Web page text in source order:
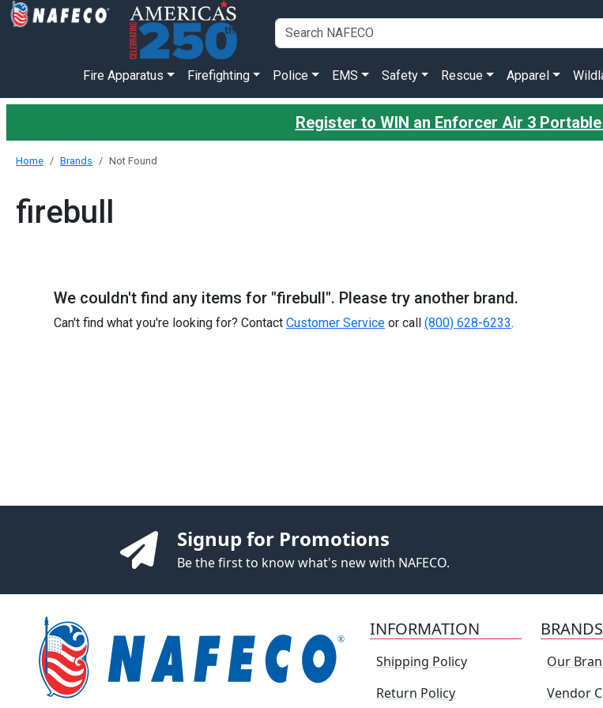
Fire Apparatus Firefighting Police EMS Safety Rescue Apparel
Register to WIN an Enforcer Air 3
Home Brands Not Found
firebull
We couldn't find any items for "firebull". Please try another brand.
Can't find what you're looking for? Contact Customer Service or call (800) 628-6233.
Signup for Promotions
Be the first to know what's new with NAFECO.
INFORMATION
Shipping Policy
Return Policy
BRANDS
Our
Vendor